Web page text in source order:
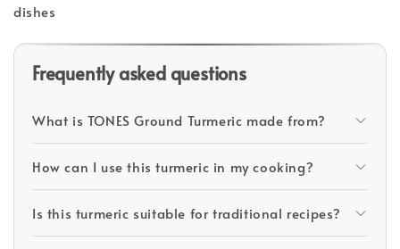
dishes
Frequently asked questions
What is TONES Ground Turmeric made from?
How can I use this turmeric in my cooking?
Is this turmeric suitable for traditional recipes?